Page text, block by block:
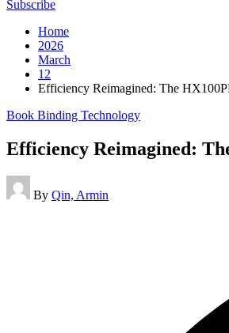
Subscribe
Home
2026
March
12
Efficiency Reimagined: The
Posted
Book Binding Technology
Efficiency Reimagined:
Posted
by
By Qin, Armin